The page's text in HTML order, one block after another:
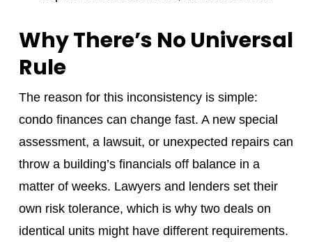
Why There’s No Universal
Rule
The reason for this inconsistency is simple:
condo finances can change fast. A new special
assessment, a lawsuit, or unexpected repairs can
throw a building’s financials off balance in a
matter of weeks. Lawyers and lenders set their
own risk tolerance, which is why two deals on
identical units might have different requirements.